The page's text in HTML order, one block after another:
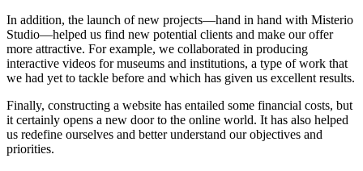
In addition, the launch of new projects—hand in hand with Misterio
Studio—helped us find new potential clients and make our offer
more attractive. For example, we collaborated in producing
interactive videos for museums and institutions, a type of work that
we had yet to tackle before and which has given us excellent results.
Finally, constructing a website has entailed some financial costs, but
it certainly opens a new door to the online world. It has also helped
us redefine ourselves and better understand our objectives and
priorities.